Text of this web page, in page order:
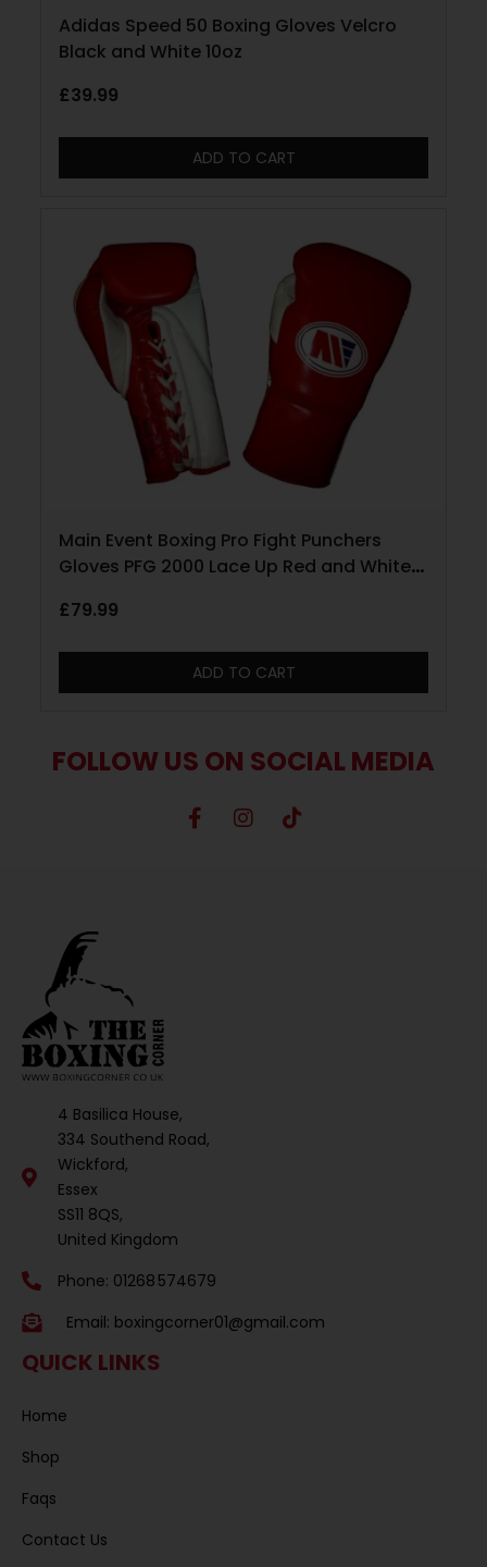
Adidas Speed 50 Boxing Gloves Velcro
Black and White 10oz
£39.99
ADD TO CART
Main Event Boxing Pro Fight Punchers
Gloves PFG 2000 Lace Up Red and White
£79.99
ADD TO CART
FOLLOW US ON SOCIAL MEDIA
4 Basilica House,
334 Southend Road,
Wickford,
Essex
SS11 8QS,
United Kingdom
Phone: 01268 574679
Email: boxingcorner01@gmail.com
QUICK LINKS
Home
Shop
Faqs
Contact Us